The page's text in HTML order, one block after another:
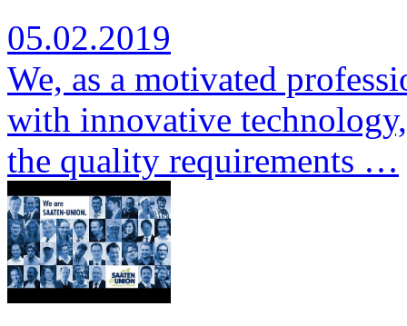
05.02.2019
We, as a motivated
with innovative
the quality requirements …